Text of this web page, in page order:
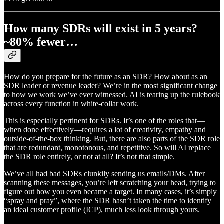
How many SDRs will exist in 5 years?
~80% fewer…
How do you prepare for the future as an SDR? How about as an
SDR leader or revenue leader? We’re in the most significant change
to how we work we’ve ever witnessed. AI is tearing up the rulebook
across every function in white-collar work.
This is especially pertinent for SDRs. It’s one of the roles that—
when done effectively—requires a lot of creativity, empathy and
outside-of-the-box thinking. But, there are also parts of the SDR role
that are redundant, monotonous, and repetitive. So will AI replace
the SDR role entirely, or not at all? It’s not that simple.
We’ve all had bad SDRs clunkily sending us emails/DMs. After
scanning these messages, you’re left scratching your head, trying to
figure out how you even became a target. In many cases, it’s simply
“spray and pray”, where the SDR hasn’t taken the time to identify
an ideal customer profile (ICP), much less look through yours.